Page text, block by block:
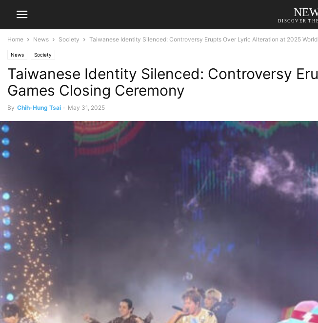
DISCOVER
Home News Society Taiwanese Identity Silenced: Controversy Erupts Over Lyric Alteration at 2025
News Society
Taiwanese Identity Silenced: Controversy
Games Closing Ceremony
By Chih-Hung Tsai - May 31, 2025